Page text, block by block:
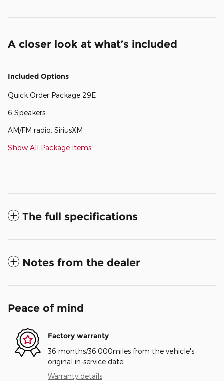
A closer look at what’s included
Included Options
Quick Order Package 29E
6 Speakers
AM/FM radio: SiriusXM
Show All Package Items
The full specifications
Notes from the dealer
Peace of mind
Factory warranty
36 months/36,000miles from the vehicle's
original in-service date
Warranty details